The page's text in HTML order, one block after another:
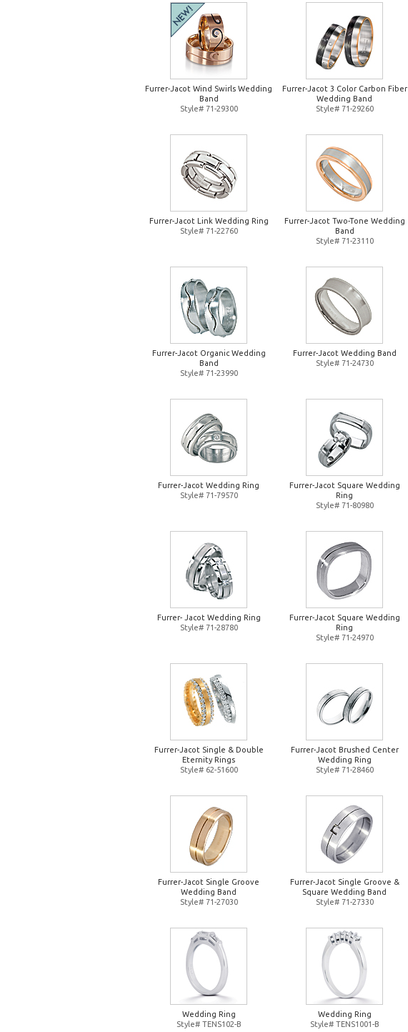
Furrer-Jacot Wind Swirls Wedding
Band
Style# 71-29300
Furrer-Jacot 3 Color Carbon Fiber
Wedding Band
Style# 71-29260
Furrer-Jacot Link Wedding Ring
Style# 71-22760
Furrer-Jacot Two-Tone Wedding
Band
Style# 71-23110
Furrer-Jacot Organic Wedding
Band
Style# 71-23990
Furrer-Jacot Wedding Band
Style# 71-24730
Furrer-Jacot Wedding Ring
Style# 71-79570
Furrer-Jacot Square Wedding
Ring
Style# 71-80980
Furrer- Jacot Wedding Ring
Style# 71-28780
Furrer-Jacot Square Wedding
Ring
Style# 71-24970
Furrer-Jacot Single & Double
Eternity Rings
Style# 62-51600
Furrer-Jacot Brushed Center
Wedding Ring
Style# 71-28460
Furrer-Jacot Single Groove
Wedding Band
Style# 71-27030
Furrer-Jacot Single Groove &
Square Wedding Band
Style# 71-27330
Wedding Ring
Style# TENS102-B
Wedding Ring
Style# TENS1001-B